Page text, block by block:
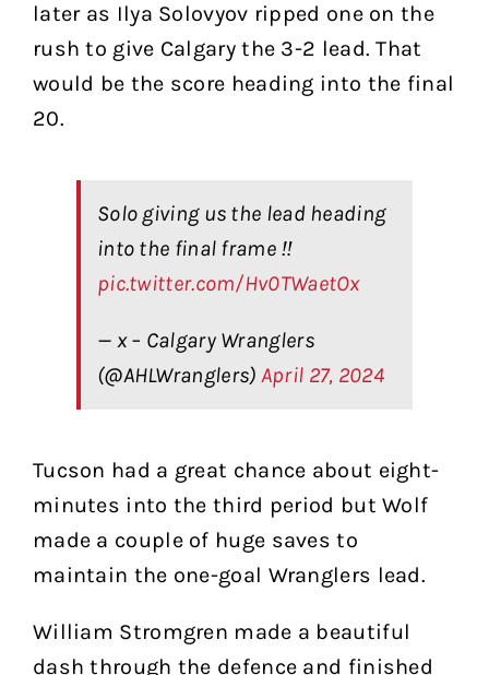
later as Ilya Solovyov ripped one on the
rush to give Calgary the 3-2 lead. That
would be the score heading into the final
20.
Solo giving us the lead heading
into the final frame ‼️
pic.twitter.com/Hv0TWaetOx
— x – Calgary Wranglers
(@AHLWranglers) April 27, 2024
Tucson had a great chance about eight-
minutes into the third period but Wolf
made a couple of huge saves to
maintain the one-goal Wranglers lead.
William Stromgren made a beautiful
dash through the defence and finished